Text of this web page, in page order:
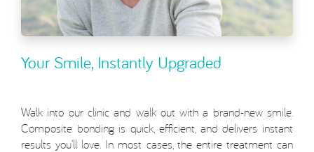
Your Smile, Instantly Upgraded
Walk into our clinic and walk out with a brand-new smile.
Composite bonding is quick, efficient, and delivers instant
results you’ll love. In most cases, the entire treatment can